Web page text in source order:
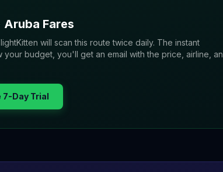
Aruba Fares
will scan this route twice daily. The instant
budget, you'll get an email with the price, airline,
Day Trial